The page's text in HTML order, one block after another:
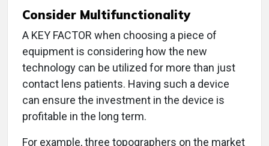
Consider Multifunctionality
A KEY FACTOR when choosing a piece of
equipment is considering how the new
technology can be utilized for more than just
contact lens patients. Having such a device
can ensure the investment in the device is
profitable in the long term.
For example, three topographers on the market